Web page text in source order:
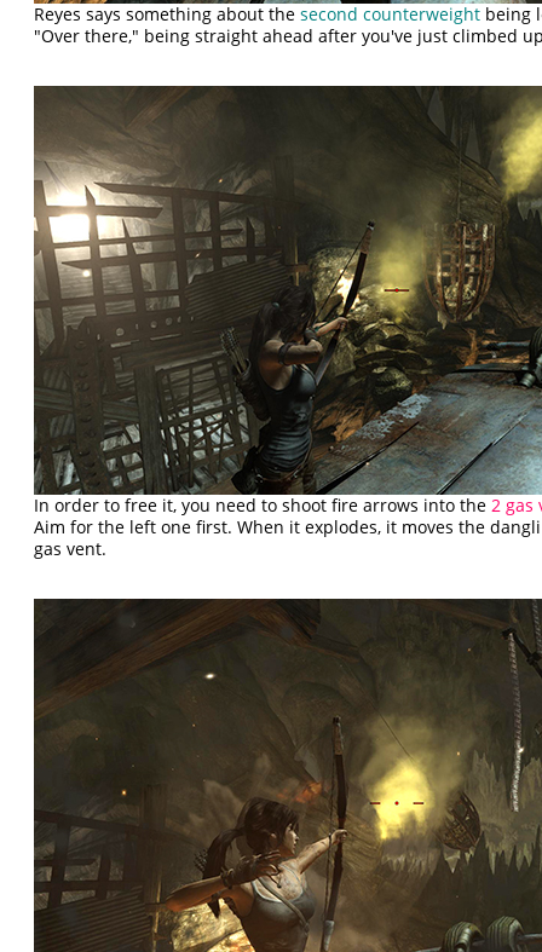
Reyes says something about thesecond counterweight being
"Over there," being straight ahead after you've just climbed
In order to free it, you need to shoot fire arrows into the 2 gas
Aim for the left one first. When it explodes, it moves the
gas vent.